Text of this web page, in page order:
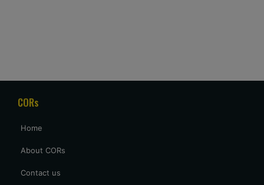
CORs
Home
About CORs
Contact us